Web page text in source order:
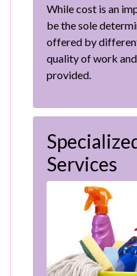
While cost is an
be the sole
offered by
quality of work
provided.
Services